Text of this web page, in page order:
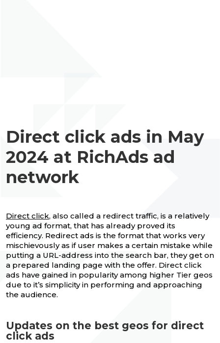
Direct click ads in May
2024 at RichAds ad
network
Direct click, also called a redirect traffic, is a relatively
young ad format, that has already proved its
efficiency. Redirect ads is the format that works very
mischievously as if user makes a certain mistake while
putting a URL-address into the search bar, they get on
a prepared landing page with the offer. Direct click
ads have gained in popularity among higher Tier geos
due to it’s simplicity in performing and approaching
the audience.
Updates on the best geos for direct
click ads